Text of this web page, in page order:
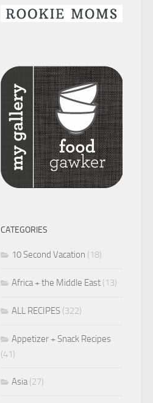
CATEGORIES
10 Second Vacation (18)
Africa + the Middle East (13)
ALL RECIPES (322)
Appetizer + Snack Recipes
(41)
Asia(27)